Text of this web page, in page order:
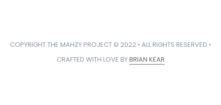
COPYRIGHT THE MAHZY PROJECT © 2022 • ALL RIGHTS RESERVED •
CRAFTED WITH LOVE BYBRIAN KEAR